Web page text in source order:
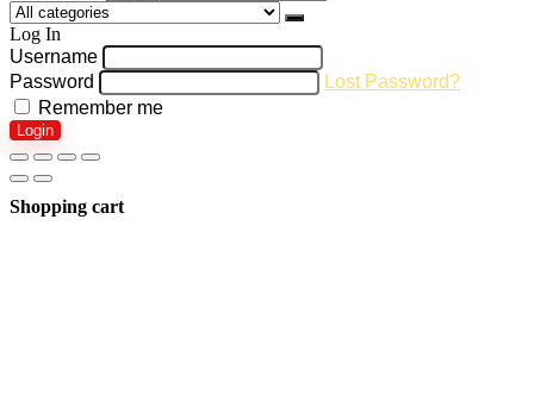
Log In
Username
Password
Lost Password?
Remember me
Login
Shopping cart